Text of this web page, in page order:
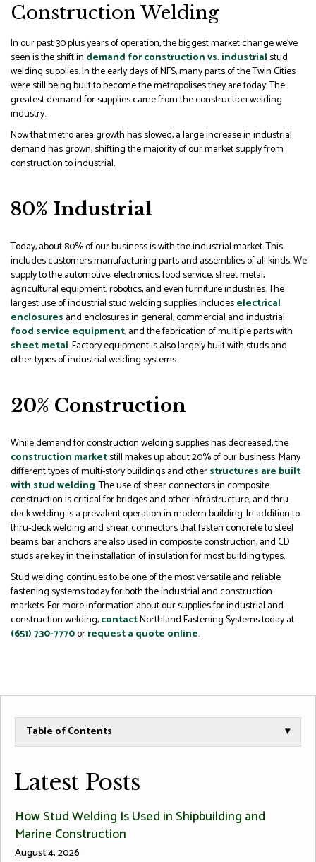
Construction Welding
In our past 30 plus years of operation, the biggest market change we’ve
seen is the shift in demand for construction vs. industrial stud
welding supplies. In the early days of NFS, many parts of the Twin Cities
were still being built to become the metropolises they are today. The
greatest demand for supplies came from the construction welding
industry.
Now that metro area growth has slowed, a large increase in industrial
demand has grown, shifting the majority of our market supply from
construction to industrial.
80% Industrial
Today, about 80% of our business is with the industrial market. This
includes customers manufacturing parts and assemblies of all kinds. We
supply to the automotive, electronics, food service, sheet metal,
agricultural equipment, robotics, and even furniture industries. The
largest use of industrial stud welding supplies includeselectrical
enclosures and enclosures in general, commercial and industrial
food service equipment, and the fabrication of multiple parts with
sheet metal. Factory equipment is also largely built with studs and
other types of industrial welding systems.
20% Construction
While demand for construction welding supplies has decreased, the
construction marketstill makes up about 20% of our business. Many
different types of multi-story buildings and otherstructures are built
with stud welding. The use of shear connectors in composite
construction is critical for bridges and other infrastructure, and thru-
deck welding is a prevalent operation in modern building. In addition to
thru-deck welding and shear connectors that fasten concrete to steel
beams, bar anchors are also used in composite construction, and CD
studs are key in the installation of insulation for most building types.
Stud welding continues to be one of the most versatile and reliable
fastening systems today for both the industrial and construction
markets. For more information about our supplies for industrial and
construction welding,contactNorthland Fastening Systems today at
(651) 730-7770orrequest a quote online.
Table of Contents ▾
Latest Posts
How Stud Welding Is Used in Shipbuilding and
Marine Construction
August 4, 2026